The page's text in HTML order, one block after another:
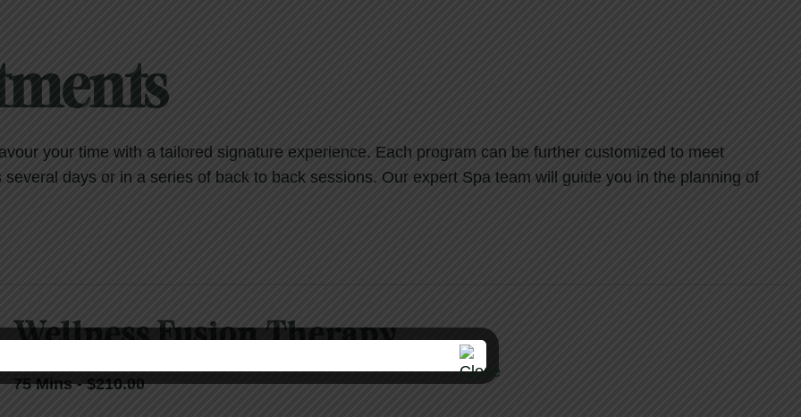
your time with a tailored signature experience. Each program can be further customized to meet
days or in a series of back to back sessions. Our expert Spa team will guide you in the planning of
Wellness Fusion Therapy
75 Mins - $210.00